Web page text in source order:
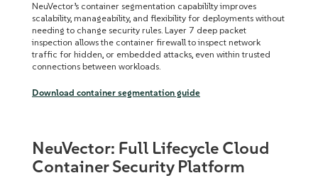
NeuVector’s container segmentation capabililty improves
scalability, manageability, and flexibility for deployments without
needing to change security rules. Layer 7 deep packet
inspection allows the container firewall to inspect network
traffic for hidden, or embedded attacks, even within trusted
connections between workloads.
Download container segmentation guide
NeuVector: Full Lifecycle Cloud
Container Security Platform